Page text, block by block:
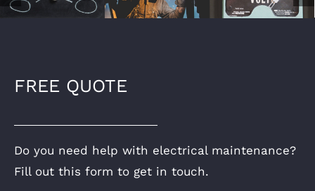
FREE QUOTE
Do you need help with electrical maintenance?
Fill out this form to get in touch.